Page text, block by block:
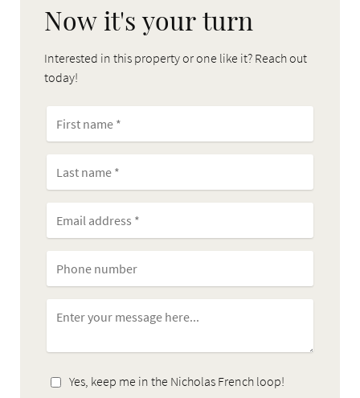
Now it's your turn
Interested in this property or one like it? Reach out
today!
Yes, keep me in the Nicholas French loop!